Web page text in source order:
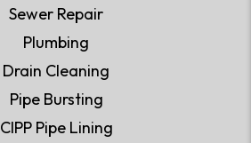
Sewer Repair
Plumbing
Drain Cleaning
Pipe Bursting
CIPP Pipe Lining